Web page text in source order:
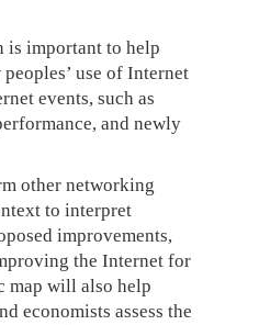
is important to help
use of Internet
events, such as
and newly
other networking
to interpret
improvements,
the Internet for
map will also help
economists assess the